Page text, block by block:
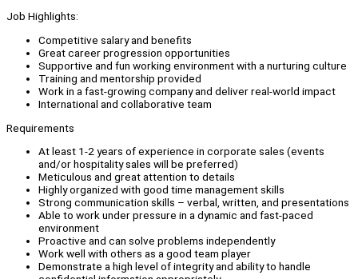
Job Highlights:
Competitive salary and benefits
Great career progression opportunities
Supportive and fun working environment with a nurturing culture
Training and mentorship provided
Work in a fast-growing company and deliver real-world impact
International and collaborative team
Requirements
At least 1-2 years of experience in corporate sales (events
and/or hospitality sales will be preferred)
Meticulous and great attention to details
Highly organized with good time management skills
Strong communication skills – verbal, written, and presentations
Able to work under pressure in a dynamic and fast-paced
environment
Proactive and can solve problems independently
Work well with others as a good team player
Demonstrate a high level of integrity and ability to handle